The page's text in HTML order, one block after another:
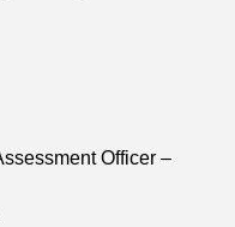
Officer –